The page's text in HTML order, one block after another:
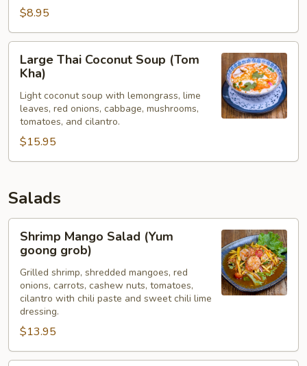
$8.95
Thai
Coconut
Soup
(Tom
Large Thai Coconut Soup (Tom
Kha)
Light coconut soup with lemongrass, lime
leaves, red onions, cabbage, mushrooms,
tomatoes, and cilantro.
$15.95
Salads
Mango
Salad
(Yum
goong
grob)
Shrimp Mango Salad (Yum
goong grob)
Grilled shrimp, shredded mangoes, red
onions, carrots, cashew nuts, tomatoes,
cilantro with chili paste and sweet chili lime
dressing.
$13.95